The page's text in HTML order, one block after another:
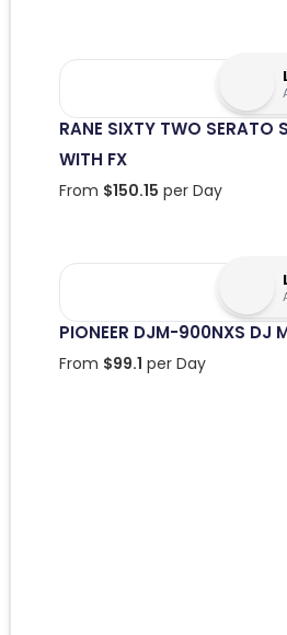
RANE SIXTY TWO SERATO
WITH FX
From $150.15 per Day
PIONEER DJM-900NXS DJ
From $99.1 per Day